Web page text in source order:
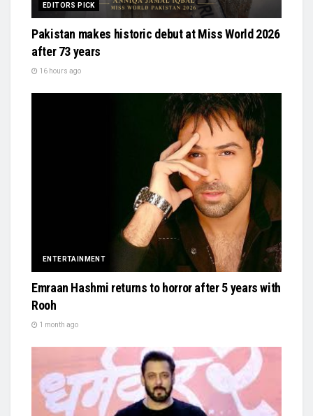
EDITORS PICK
Pakistan makes historic debut at Miss World 2026
after 73 years
16 hours ago
ENTERTAINMENT
Emraan Hashmi returns to horror after 5 years with
Rooh
1 month ago